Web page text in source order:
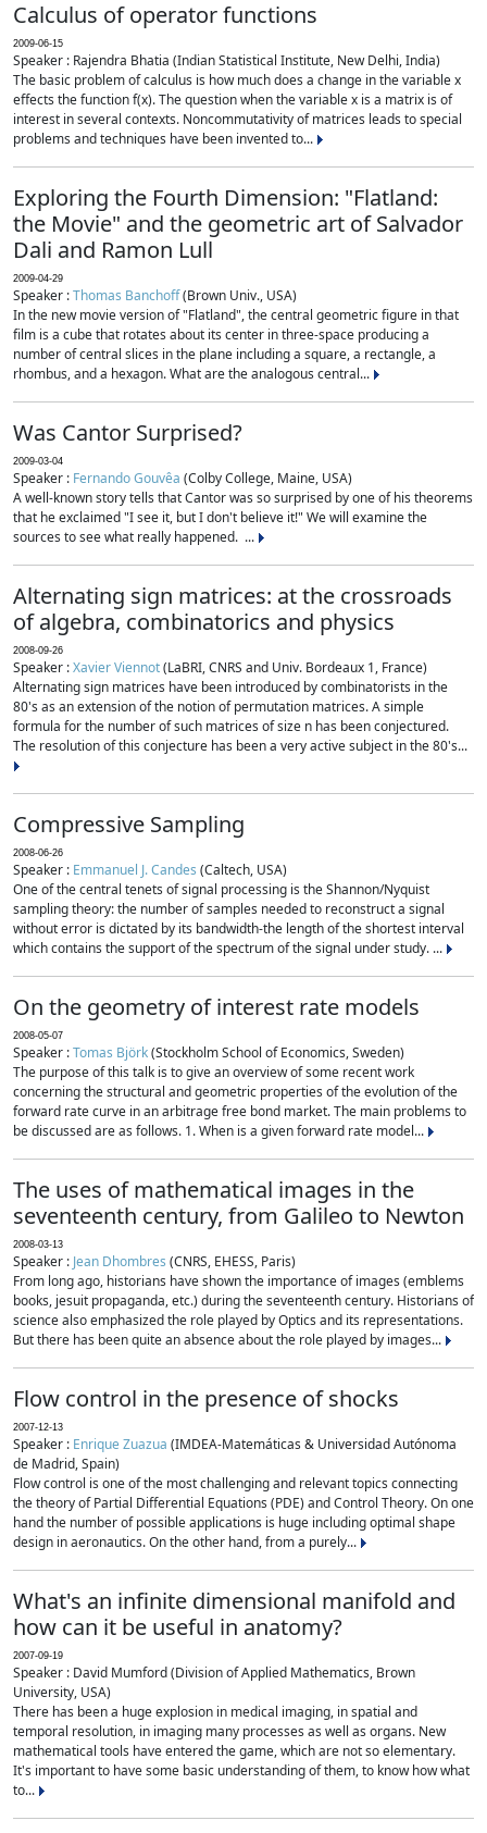
Calculus of operator functions
2009-06-15
Speaker : Rajendra Bhatia (Indian Statistical Institute, New Delhi, India)
The basic problem of calculus is how much does a change in the variable x
effects the function f(x). The question when the variable x is a matrix is of
interest in several contexts. Noncommutativity of matrices leads to special
problems and techniques have been invented to...
Exploring the Fourth Dimension: "Flatland:
the Movie" and the geometric art of Salvador
Dali and Ramon Lull
2009-04-29
Speaker :Thomas Banchoff(Brown Univ., USA)
In the new movie version of "Flatland", the central geometric figure in that
film is a cube that rotates about its center in three-space producing a
number of central slices in the plane including a square, a rectangle, a
rhombus, and a hexagon. What are the analogous central...
Was Cantor Surprised?
2009-03-04
Speaker : Fernando Gouvêa (Colby College, Maine, USA)
A well-known story tells that Cantor was so surprised by one of his theorems
that he exclaimed "I see it, but I don't believe it!" We will examine the
sources to see what really happened. ...
Alternating sign matrices: at the crossroads
of algebra, combinatorics and physics
2008-09-26
Speaker :Xavier Viennot(LaBRI, CNRS and Univ. Bordeaux 1, France)
Alternating sign matrices have been introduced by combinatorists in the
80's as an extension of the notion of permutation matrices. A simple
formula for the number of such matrices of size n has been conjectured.
The resolution of this conjecture has been a very active subject in the 80's...
Compressive Sampling
2008-06-26
Speaker : Emmanuel J. Candes (Caltech, USA)
One of the central tenets of signal processing is the Shannon/Nyquist
sampling theory: the number of samples needed to reconstruct a signal
without error is dictated by its bandwidth-the length of the shortest interval
which contains the support of the spectrum of the signal under study. ...
On the geometry of interest rate models
2008-05-07
Speaker :Tomas Björk(Stockholm School of Economics, Sweden)
The purpose of this talk is to give an overview of some recent work
concerning the structural and geometric properties of the evolution of the
forward rate curve in an arbitrage free bond market. The main problems to
be discussed are as follows. 1. When is a given forward rate model...
The uses of mathematical images in the
seventeenth century, from Galileo to Newton
2008-03-13
Speaker : Jean Dhombres (CNRS, EHESS, Paris)
From long ago, historians have shown the importance of images (emblems
books, jesuit propaganda, etc.) during the seventeenth century. Historians of
science also emphasized the role played by Optics and its representations.
But there has been quite an absence about the role played by images...
Flow control in the presence of shocks
2007-12-13
Speaker : Enrique Zuazua (IMDEA-Matemáticas & Universidad Autónoma
de Madrid, Spain)
Flow control is one of the most challenging and relevant topics connecting
the theory of Partial Differential Equations (PDE) and Control Theory. On one
hand the number of possible applications is huge including optimal shape
design in aeronautics. On the other hand, from a purely...
What's an infinite dimensional manifold and
how can it be useful in anatomy?
2007-09-19
Speaker : David Mumford (Division of Applied Mathematics, Brown
University, USA)
There has been a huge explosion in medical imaging, in spatial and
temporal resolution, in imaging many processes as well as organs. New
mathematical tools have entered the game, which are not so elementary.
It's important to have some basic understanding of them, to know how what
to...